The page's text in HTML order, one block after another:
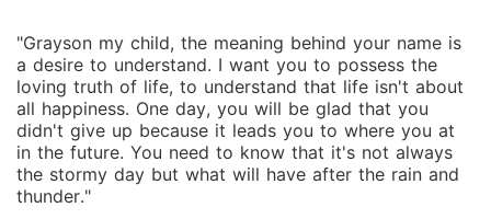
"Grayson my child, the meaning behind your name is
a desire to understand. I want you to possess the
loving truth of life, to understand that life isn't about
all happiness. One day, you will be glad that you
didn't give up because it leads you to where you at
in the future. You need to know that it's not always
the stormy day but what will have after the rain and
thunder."